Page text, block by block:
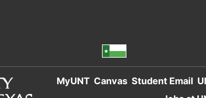
MyUNT Canvas Student Email